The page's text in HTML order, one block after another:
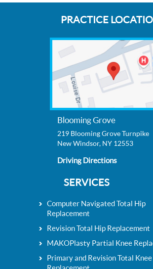
PRACTICE
Blooming Grove
219 Blooming Grove Turnpike
New Windsor, NY 12553
Driving Directions
SERVICES
Computer Navigated Total Hip
Replacement
Revision Total Hip Replacement
MAKOPlasty Partial Knee
Primary and Revision Total Knee